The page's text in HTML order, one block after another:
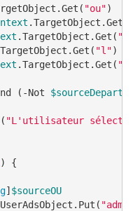
"ou"
.TargetObject.Get(
.TargetObject.Get(
"l"
.TargetObject.Get(
( -Not
"L'utilisateur
) {
]$sourceOU
"adm-